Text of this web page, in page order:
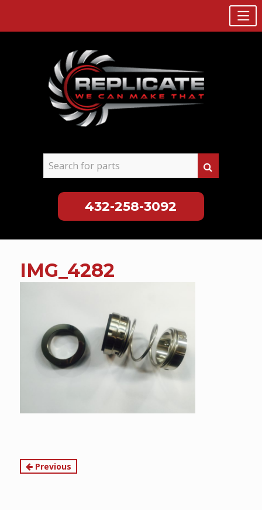
432-258-3092
contentIMG_4282
Continue
Previous